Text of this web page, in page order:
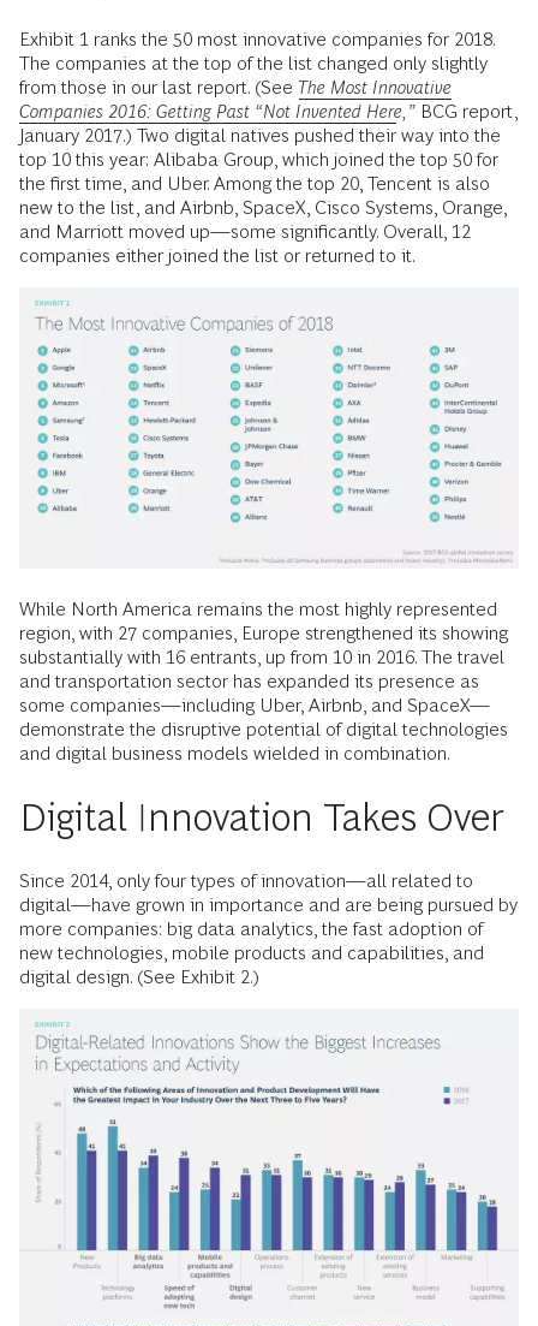
Exhibit 1 ranks the 50 most innovative companies for 2018.
The companies at the top of the list changed only slightly
from those in our last report. (See The Most Innovative
Companies 2016: Getting Past “Not Invented Here ,” BCG report,
January 2017.) Two digital natives pushed their way into the
top 10 this year: Alibaba Group, which joined the top 50 for
the first time, and Uber. Among the top 20, Tencent is also
new to the list, and Airbnb, SpaceX, Cisco Systems, Orange,
and Marriott moved up—some significantly. Overall, 12
companies either joined the list or returned to it.
While North America remains the most highly represented
region, with 27 companies, Europe strengthened its showing
substantially with 16 entrants, up from 10 in 2016. The travel
and transportation sector has expanded its presence as
some companies—including Uber, Airbnb, and SpaceX—
demonstrate the disruptive potential of digital technologies
and digital business models wielded in combination.
Digital Innovation Takes Over
Since 2014, only four types of innovation—all related to
digital—have grown in importance and are being pursued by
more companies: big data analytics, the fast adoption of
new technologies, mobile products and capabilities, and
digital design. (See Exhibit 2.)